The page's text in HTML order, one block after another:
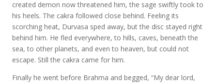
created demon now threatened him, the sage swiftly took to
his heels. The cakra followed close behind. Feeling its
scorching heat, Durvasa sped away, but the disc stayed right
behind him. He fled everywhere, to hills, caves, beneath the
sea, to other planets, and even to heaven, but could not
escape. Still the cakra came for him.
Finally he went before Brahma and begged, “My dear lord,